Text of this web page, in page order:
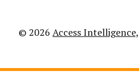
© 2026 Access